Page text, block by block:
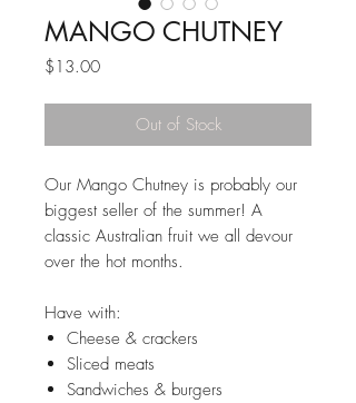
MANGO CHUTNEY
$13.00Price
Out of Stock
Our Mango Chutney is probably our
biggest seller of the summer! A
classic Australian fruit we all devour
over the hot months.
Have with:
Cheese & crackers
Sliced meats
Sandwiches & burgers